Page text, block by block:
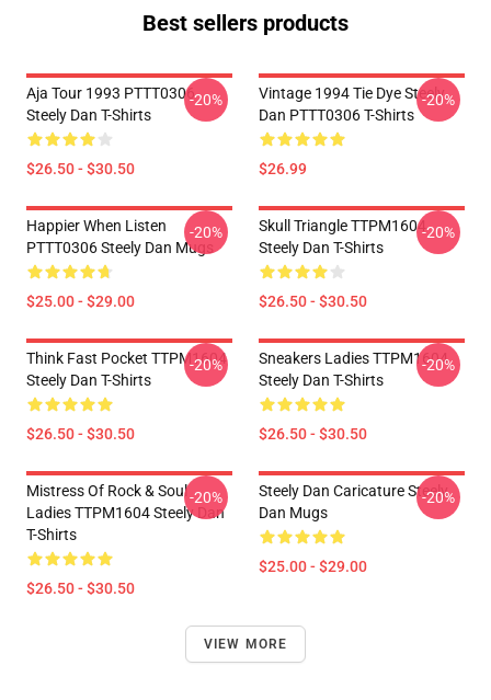
Best sellers products
Aja Tour 1993 PTTT0306
Steely Dan T-Shirts
$26.50 - $30.50
-20%
Vintage 1994 Tie Dye Steely
Dan PTTT0306 T-Shirts
$26.99
-20%
Happier When Listen
PTTT0306 Steely Dan Mugs
$25.00 - $29.00
-20%
Skull Triangle TTPM1604
Steely Dan T-Shirts
$26.50 - $30.50
-20%
Think Fast Pocket TTPM1604
Steely Dan T-Shirts
$26.50 - $30.50
-20%
Sneakers Ladies TTPM1604
Steely Dan T-Shirts
$26.50 - $30.50
-20%
Mistress Of Rock & Soul
Ladies TTPM1604 Steely Dan
T-Shirts
$26.50 - $30.50
-20%
Steely Dan Caricature Steely
Dan Mugs
$25.00 - $29.00
-20%
VIEW MORE